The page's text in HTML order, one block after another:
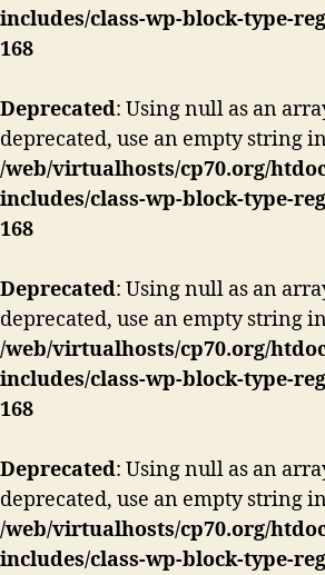
includes/class-wp-block-type-
168
Deprecated: Using null as an
deprecated, use an empty string
/web/virtualhosts/cp70.org/
includes/class-wp-block-type-
168
Deprecated: Using null as an
deprecated, use an empty string
/web/virtualhosts/cp70.org/
includes/class-wp-block-type-
168
Deprecated: Using null as an
deprecated, use an empty string
/web/virtualhosts/cp70.org/
includes/class-wp-block-type-